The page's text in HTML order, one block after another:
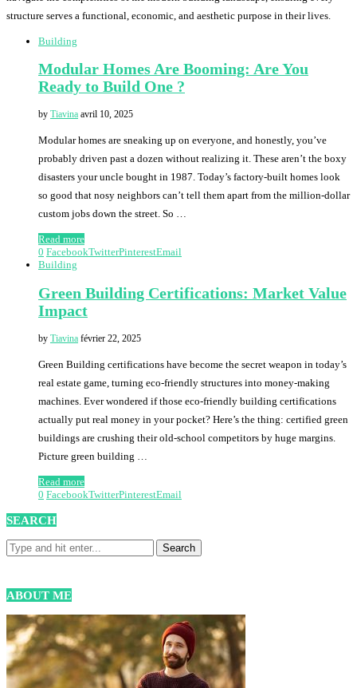
structure serves a functional, economic, and aesthetic purpose in their lives.
Building
Modular Homes Are Booming: Are You
Ready to Build One ?
by Tiavina avril 10, 2025
Modular homes are sneaking up on everyone, and honestly, you’ve
probably driven past a dozen without realizing it. These aren’t the boxy
disasters your uncle bought in 1987. Today’s factory-built homes look
so good that nosy neighbors can’t tell them apart from the million-dollar
custom jobs down the street. So …
Read more
0 FacebookTwitterPinterestEmail
Building
Green Building Certifications: Market Value
Impact
by Tiavina février 22, 2025
Green Building certifications have become the secret weapon in today’s
real estate game, turning eco-friendly structures into money-making
machines. Ever wondered if those eco-friendly building certifications
actually put real money in your pocket? Here’s the thing: certified green
buildings are crushing their old-school competitors by huge margins.
Picture green building …
Read more
0 FacebookTwitterPinterestEmail
SEARCH
ABOUT ME